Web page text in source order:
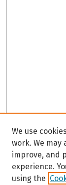
We use
work. We may
improve, and
experience.
using the